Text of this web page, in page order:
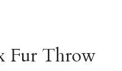
Fur Throw